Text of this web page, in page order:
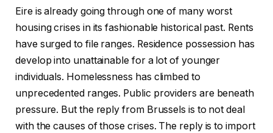
Eire is already going through one of many worst
housing crises in its fashionable historical past. Rents
have surged to file ranges. Residence possession has
develop into unattainable for a lot of younger
individuals. Homelessness has climbed to
unprecedented ranges. Public providers are beneath
pressure. But the reply from Brussels is to not deal
with the causes of those crises. The reply is to import